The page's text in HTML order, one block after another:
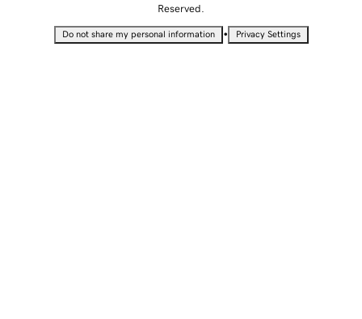
Reserved.
Do not share my personal information • Privacy Settings